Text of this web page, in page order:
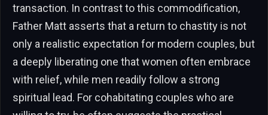
transaction. In contrast to this commodification,
Father Matt asserts that a return to chastity is not
only a realistic expectation for modern couples, but
a deeply liberating one that women often embrace
with relief, while men readily follow a strong
spiritual lead. For cohabitating couples who are